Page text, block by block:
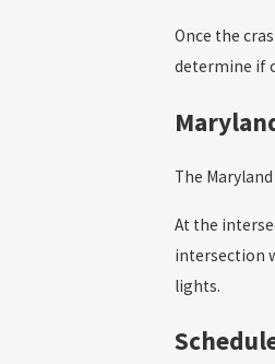
Once the
determine if
The
At the
intersection
lights.